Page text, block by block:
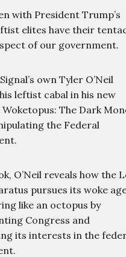
with President Trump’s
elites have their
of our government.
own Tyler O’Neil
leftist cabal in his new
Woketopus: The Dark
the Federal
O’Neil reveals how the
pursues its woke
like an octopus by
Congress and
its interests in the